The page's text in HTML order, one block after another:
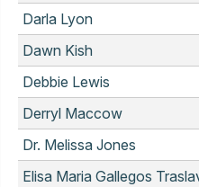
Darla Lyon
Dawn Kish
Debbie Lewis
Derryl Maccow
Dr. Melissa Jones
Elisa Maria Gallegos